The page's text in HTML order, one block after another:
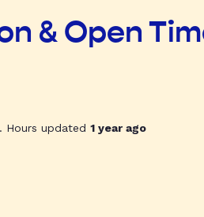
& Open
. Hours updated 1 year ago